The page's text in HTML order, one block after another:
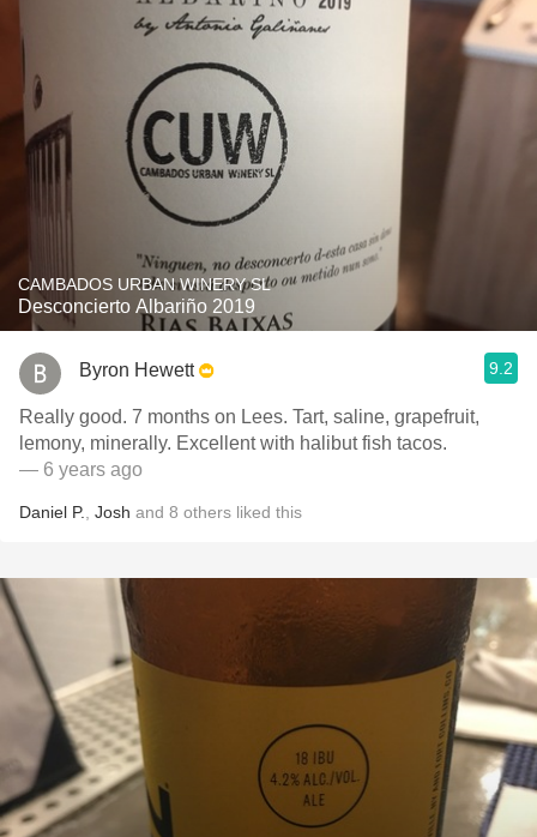
CAMBADOS URBAN WINERY SL
Desconcierto Albariño 2019
Byron Hewett 9.2
Really good. 7 months on Lees. Tart, saline, grapefruit,
lemony, minerally. Excellent with halibut fish tacos.
— 6 years ago
Daniel P. Josh and 8 others liked this